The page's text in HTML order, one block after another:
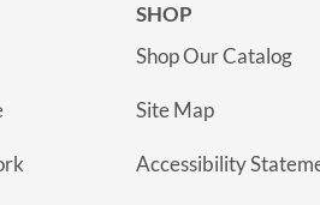
SHOP
Shop Our Catalog
Site Map
Accessibility